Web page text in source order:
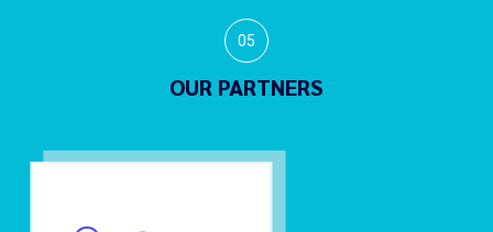
05
OUR PARTNERS